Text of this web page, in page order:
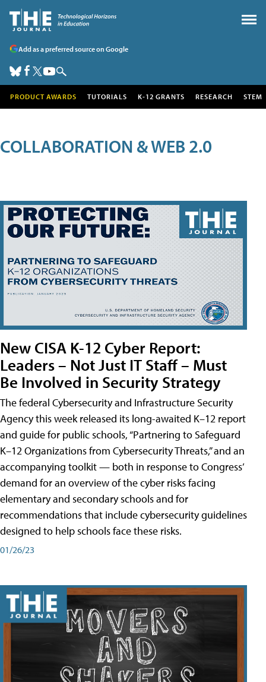
Add as a preferred source on Google
PRODUCT AWARDS TUTORIALS K-12 GRANTS RESEARCH STEM
COLLABORATION & WEB 2.0
New CISA K-12 Cyber Report:
Leaders – Not Just IT Staff – Must
Be Involved in Security Strategy
The federal Cybersecurity and Infrastructure Security
Agency this week released its long-awaited K–12 report
and guide for public schools, “Partnering to Safeguard
K–12 Organizations from Cybersecurity Threats,” and an
accompanying toolkit — both in response to Congress’
demand for an overview of the cyber risks facing
elementary and secondary schools and for
recommendations that include cybersecurity guidelines
designed to help schools face these risks.
01/26/23